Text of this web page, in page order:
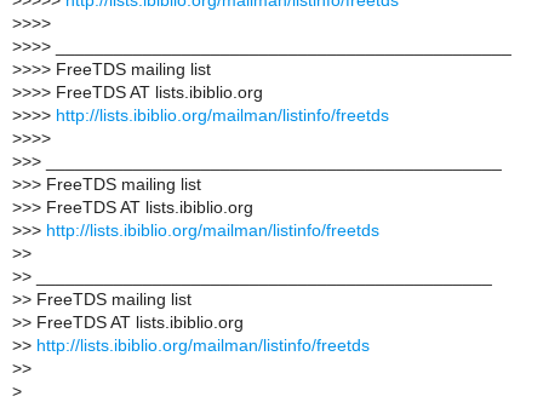
>>>>
>>>> _______________________________________________
>>>> FreeTDS mailing list
>>>> FreeTDS AT lists.ibiblio.org
>>>> http://lists.ibiblio.org/mailman/listinfo/freetds
>>>>
>>> _______________________________________________
>>> FreeTDS mailing list
>>> FreeTDS AT lists.ibiblio.org
>>> http://lists.ibiblio.org/mailman/listinfo/freetds
>>
>> _______________________________________________
>> FreeTDS mailing list
>> FreeTDS AT lists.ibiblio.org
>> http://lists.ibiblio.org/mailman/listinfo/freetds
>>
>